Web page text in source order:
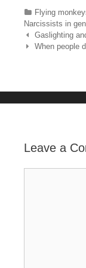
c
e
b
k
tt
er
Categories
Flying
Narcissists in
Post navigation
Gaslighting
When people
Leave a